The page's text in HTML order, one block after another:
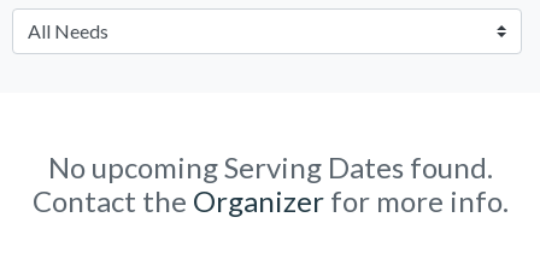
No upcoming Serving Dates found.
Contact the Organizerfor more info.